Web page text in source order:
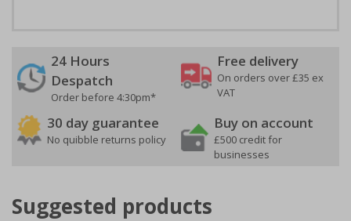
24 Hours
Despatch
Order before 4:30pm*
Free delivery
On orders over £35 ex
VAT
30 day guarantee
No quibble returns policy
Buy on account
£500 credit for
businesses
Suggested products